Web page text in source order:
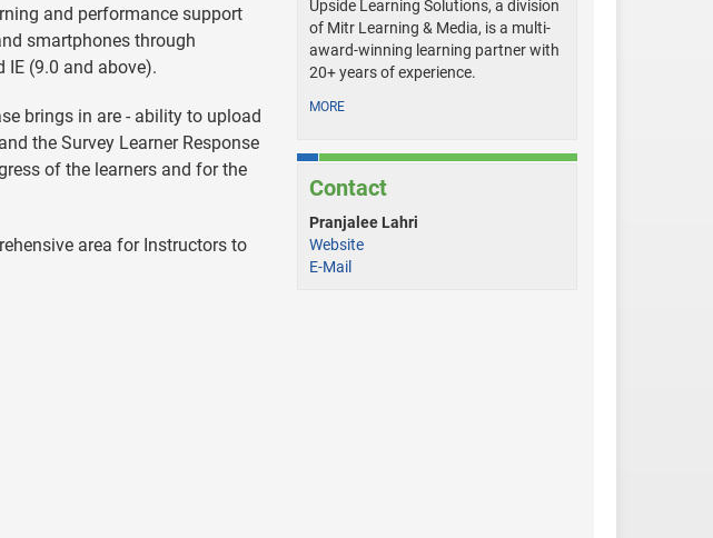
and performance support
smartphones through
IE (9.0 and above).
brings in are - ability to upload
the Survey Learner Response
of the learners and for the
area for Instructors to
Upside Learning Solutions, a division
of Mitr Learning & Media, is a multi-
award-winning learning partner with
20+ years of experience.
MORE
Contact
Pranjalee Lahri
Website
E-Mail